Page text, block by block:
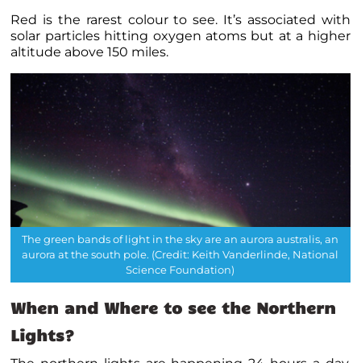
Red is the rarest colour to see. It’s associated with
solar particles hitting oxygen atoms but at a higher
altitude above 150 miles.
The green bands of light in the sky are an aurora australis, an
aurora at the south pole. (Credit: Keith Vanderlinde, National
Science Foundation)
When and Where to see the Northern
Lights?